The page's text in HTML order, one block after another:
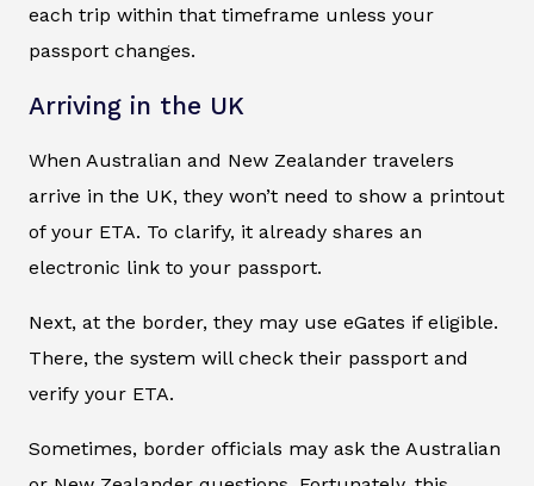
each trip within that timeframe unless your
passport changes.
Arriving in the UK
When Australian and New Zealander travelers
arrive in the UK, they won’t need to show a printout
of your ETA. To clarify, it already shares an
electronic link to your passport.
Next, at the border, they may use eGates if eligible.
There, the system will check their passport and
verify your ETA.
Sometimes, border officials may ask the Australian